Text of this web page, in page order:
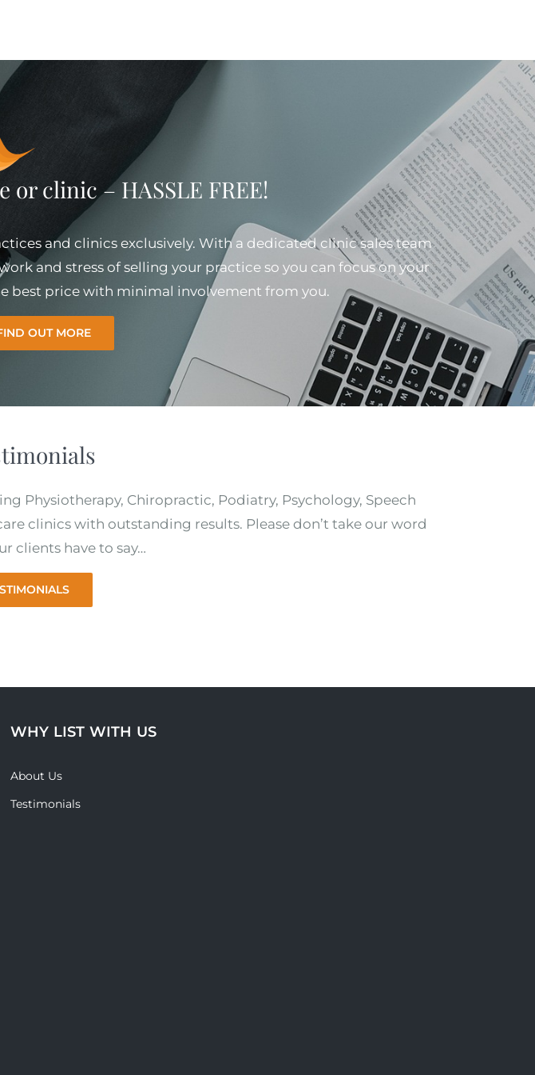
or clinic – HASSLE FREE!
and clinics exclusively. With a dedicated clinic sales team
and stress of selling your practice so you can focus on your
best price with minimal involvement from you.
OUT MORE
Physiotherapy, Chiropractic, Podiatry, Psychology, Speech
clinics with outstanding results. Please don’t take our word
clients have to say…
WHY LIST WITH US
About Us
Testimonials